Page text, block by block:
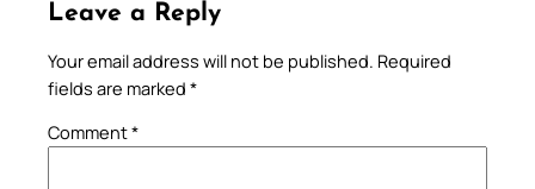
Leave a Reply
Your email address will not be published. Required
fields are marked *
Comment*